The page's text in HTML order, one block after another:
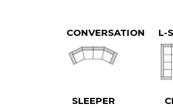
CONVERSATION L-
SLEEPER